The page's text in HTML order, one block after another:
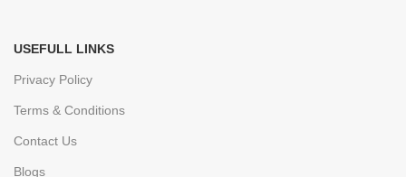
USEFULL LINKS
Privacy Policy
Terms & Conditions
Contact Us
Blogs